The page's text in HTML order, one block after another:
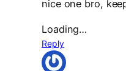
nice one bro,
Loading…
Reply